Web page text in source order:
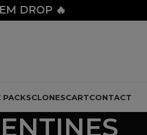
DROP 🔥
PACKSCLONESCARTCONTACT